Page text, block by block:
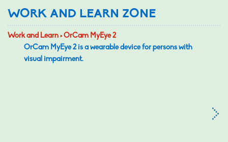
WORK AND LEARN ZONE
Work and Learn > OrCam MyEye 2
OrCam MyEye 2 is a wearable device for persons with
visual impairment.